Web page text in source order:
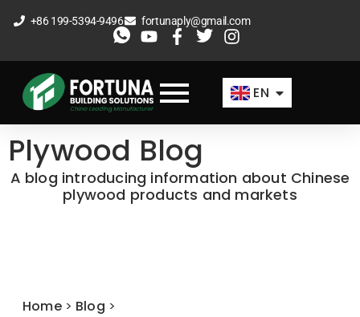
to
+86 199-5394-9496 fortunaply@gmail.com
EN
FR
AR
Plywood Blog
A blog introducing information about Chinese
plywood products and markets
Home > Blog >